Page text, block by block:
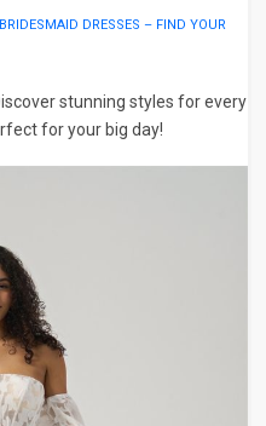
DRESSES – FIND YOUR
stunning styles for every
for your big day!